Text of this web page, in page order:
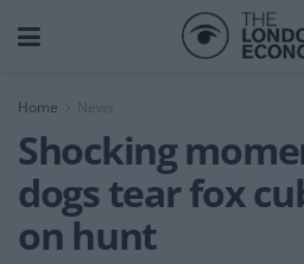
Home News
Shocking
dogs tear fox
on hunt